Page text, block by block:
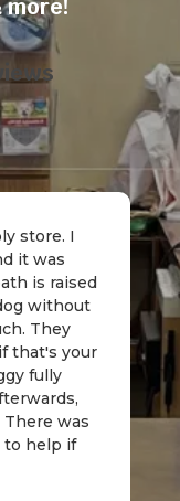
more!
store. I
it was
is raised
without
They
that's your
fully
was
to help if